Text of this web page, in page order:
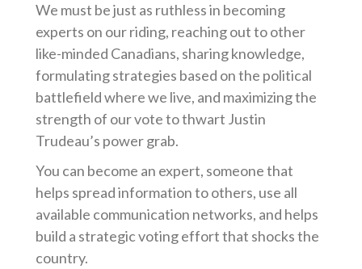
We must be just as ruthless in becoming
experts on our riding, reaching out to other
like-minded Canadians, sharing knowledge,
formulating strategies based on the political
battlefield where we live, and maximizing the
strength of our vote to thwart Justin
Trudeau’s power grab.
You can become an expert, someone that
helps spread information to others, use all
available communication networks, and helps
build a strategic voting effort that shocks the
country.